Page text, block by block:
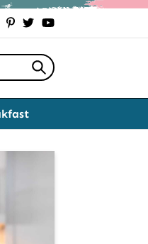
instagrampinteresttwitteryoutube